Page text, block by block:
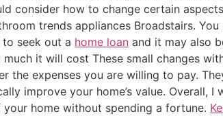
consider how to change certain
trends appliances Broadstairs. You
seek out a home loan and it may also
it will cost These small changes
the expenses you are willing to pay.
improve your home’s value. Overall, I
home without spending a fortune.